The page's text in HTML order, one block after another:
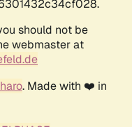
should not be
webmaster at
. Made with ❤️ in